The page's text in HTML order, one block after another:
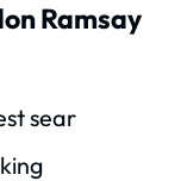
Ramsay
sear